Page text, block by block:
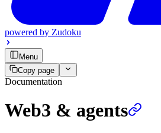
powered by Zudoku
Menu
Copy page
Documentation
Web3 & agents